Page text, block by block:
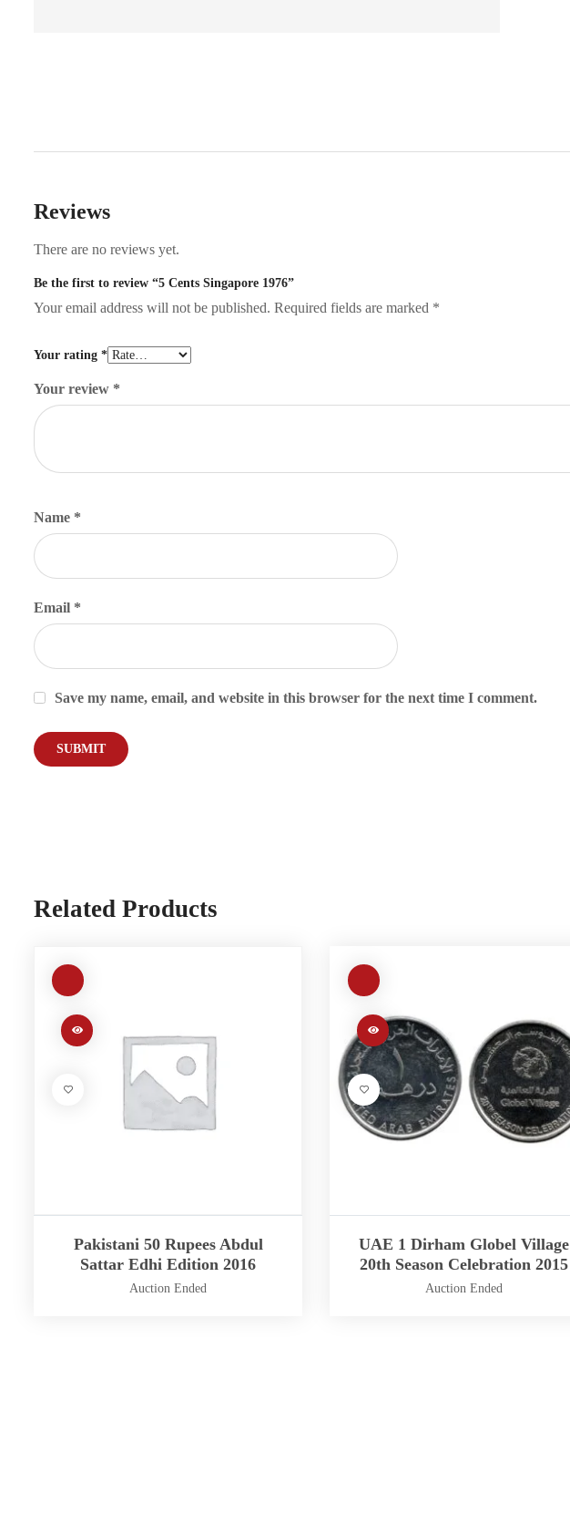
Reviews
There are no reviews yet.
Be the first to review “5 Cents Singapore 1976”
Your email address will not be published. Required fields are marked *
Your rating *
Your review *
Name *
Email *
Save my name, email, and website in this browser for the next time I comment.
Related Products
Pakistani 50 Rupees Abdul
Sattar Edhi Edition 2016
Auction Ended
UAE 1 Dirham Globel Village
20th Season Celebration 2015
Auction Ended